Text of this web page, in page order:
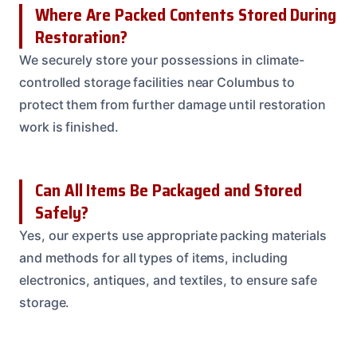
Where Are Packed Contents Stored During
Restoration?
We securely store your possessions in climate-
controlled storage facilities near Columbus to
protect them from further damage until restoration
work is finished.
Can All Items Be Packaged and Stored
Safely?
Yes, our experts use appropriate packing materials
and methods for all types of items, including
electronics, antiques, and textiles, to ensure safe
storage.